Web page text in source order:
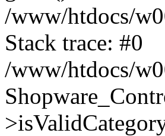
/www/htdocs/
Stack trace: #0
/www/htdocs/